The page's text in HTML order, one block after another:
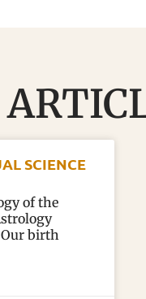
SCIENCE
of the
Our birth